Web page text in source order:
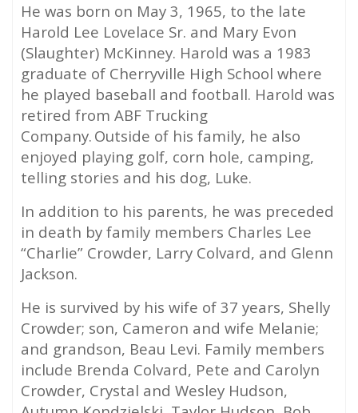
He was born on May 3, 1965, to the late
Harold Lee Lovelace Sr. and Mary Evon
(Slaughter) McKinney. Harold was a 1983
graduate of Cherryville High School where
he played baseball and football. Harold was
retired from ABF Trucking
Company. Outside of his family, he also
enjoyed playing golf, corn hole, camping,
telling stories and his dog, Luke.
In addition to his parents, he was preceded
in death by family members Charles Lee
“Charlie” Crowder, Larry Colvard, and Glenn
Jackson.
He is survived by his wife of 37 years, Shelly
Crowder; son, Cameron and wife Melanie;
and grandson, Beau Levi. Family members
include Brenda Colvard, Pete and Carolyn
Crowder, Crystal and Wesley Hudson,